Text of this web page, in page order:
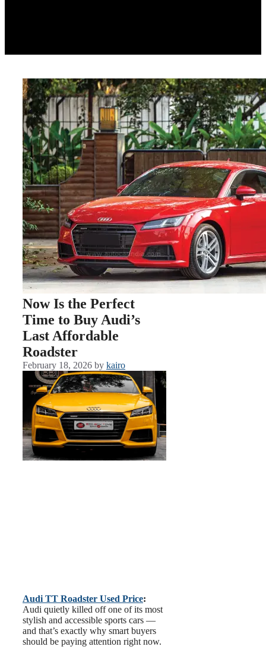
Now Is the Perfect
Time to Buy Audi’s
Last Affordable
Roadster
February 18, 2026 by kairo
Audi TT Roadster Used Price:
Audi quietly killed off one of its most
stylish and accessible sports cars —
and that’s exactly why smart buyers
should be paying attention right now.